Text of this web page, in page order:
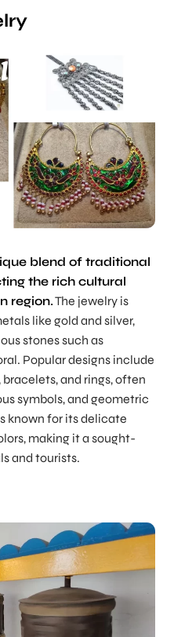
blend of traditional
the rich cultural
region.The jewelry is
like gold and silver,
stones such as
Popular designs include
and rings, often
symbols, and geometric
known for its delicate
making it a sought-
and tourists.